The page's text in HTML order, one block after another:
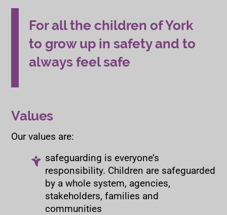
For all the children of York
to grow up in safety and to
always feel safe
Values
Our values are:
safeguarding is everyone’s
responsibility. Children are safeguarded
by a whole system, agencies,
stakeholders, families and
communities